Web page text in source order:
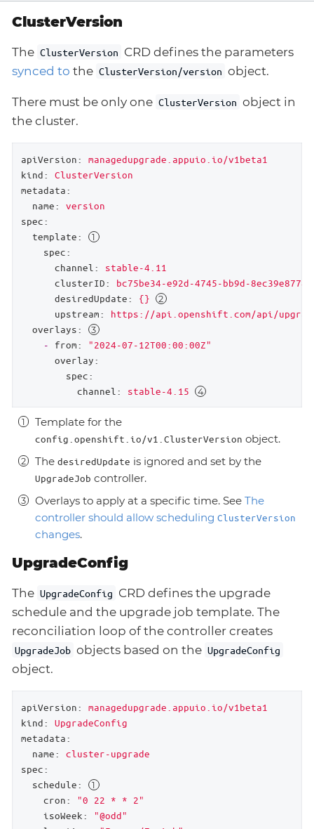
ClusterVersion
The ClusterVersion CRD defines the parameters
synced to the ClusterVersion/version object.
There must be only one ClusterVersion object in
the cluster.
apiVersion:
managedupgrade.appuio.io/v1beta1
kind:
ClusterVersion
metadata:
name:
version
spec:
template:
spec:
channel:
stable-4.11
clusterID:
bc75be34-e92d-4745-bb9d-
desiredUpdate:
{}
upstream:
https://api.openshift.com/api/
overlays:
-
from:
"2024-07-12T00:00:00Z"
overlay:
spec:
channel:
stable-4.15
Template for the
config.openshift.io/v1.ClusterVersion object.
The desiredUpdate is ignored and set by the
UpgradeJob controller.
Overlays to apply at a specific time. See The
controller should allow scheduling ClusterVersion
changes.
UpgradeConfig
The UpgradeConfig CRD defines the upgrade
schedule and the upgrade job template. The
reconciliation loop of the controller creates
UpgradeJob objects based on the UpgradeConfig
object.
apiVersion:
managedupgrade.appuio.io/v1beta1
kind:
UpgradeConfig
metadata:
name:
cluster-upgrade
spec:
schedule:
cron:
"0 22 * * 2"
isoWeek:
"@odd"